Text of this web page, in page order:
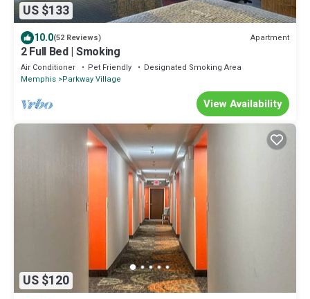
US $133
10.0(52 Reviews) Apartment
2 Full Bed | Smoking
Air Conditioner Pet Friendly
Designated Smoking Area
Memphis Parkway Village
View Availability
US $120